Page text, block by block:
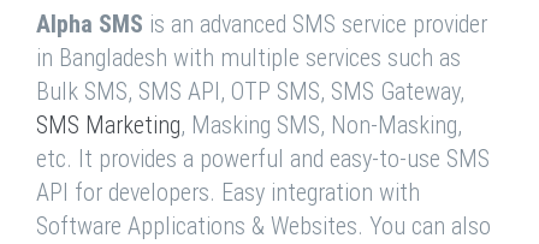
Alpha SMS is an advanced SMS service provider
in Bangladesh with multiple services such as
Bulk SMS, SMS API, OTP SMS, SMS Gateway,
SMS Marketing, Masking SMS, Non-Masking,
etc. It provides a powerful and easy-to-use SMS
API for developers. Easy integration with
Software Applications & Websites. You can also